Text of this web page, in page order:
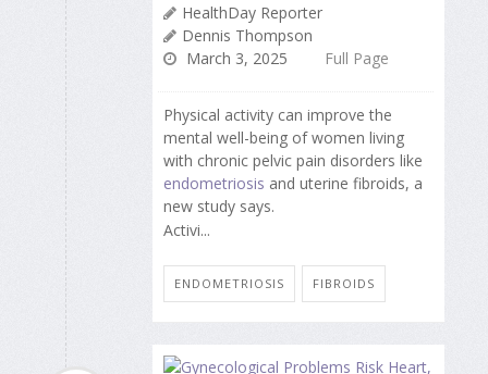
HealthDay Reporter
Dennis Thompson
March 3, 2025
Full Page
Physical activity can improve the
mental well-being of women living
with chronic pelvic pain disorders like
endometriosis and uterine fibroids, a
new study says.
Activi...
ENDOMETRIOSIS FIBROIDS